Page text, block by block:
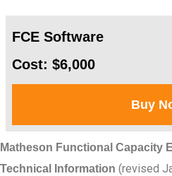
FCE Software
Cost: $6,000
Buy
Matheson Functional Capacity
Technical Information (revised